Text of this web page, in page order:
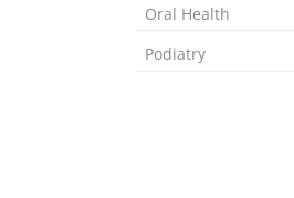
Oral Health
Podiatry